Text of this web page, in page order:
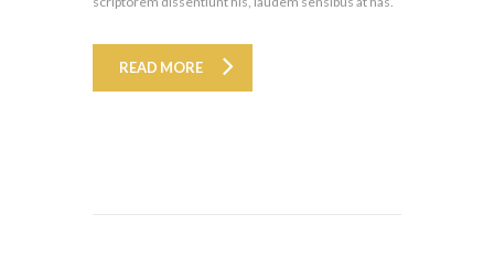
READ MORE